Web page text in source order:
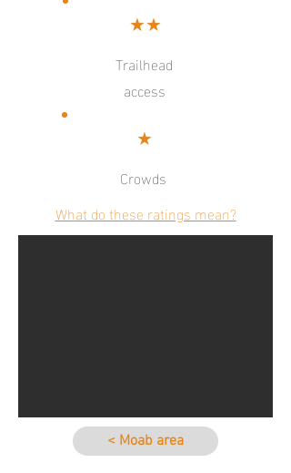
Trailhead
access
★★
Crowds
★
What do these ratings mean?
< Moab area